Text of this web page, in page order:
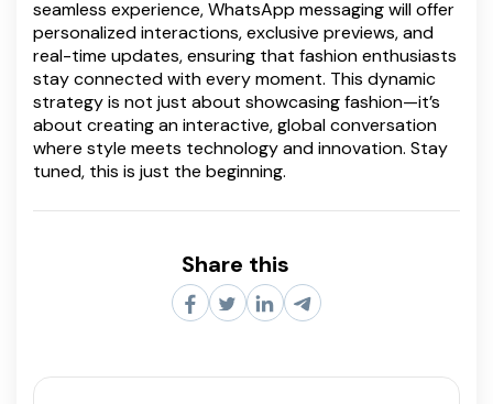
seamless experience, WhatsApp messaging will offer
personalized interactions, exclusive previews, and
real-time updates, ensuring that fashion enthusiasts
stay connected with every moment. This dynamic
strategy is not just about showcasing fashion—it’s
about creating an interactive, global conversation
where style meets technology and innovation. Stay
tuned, this is just the beginning.
Share this